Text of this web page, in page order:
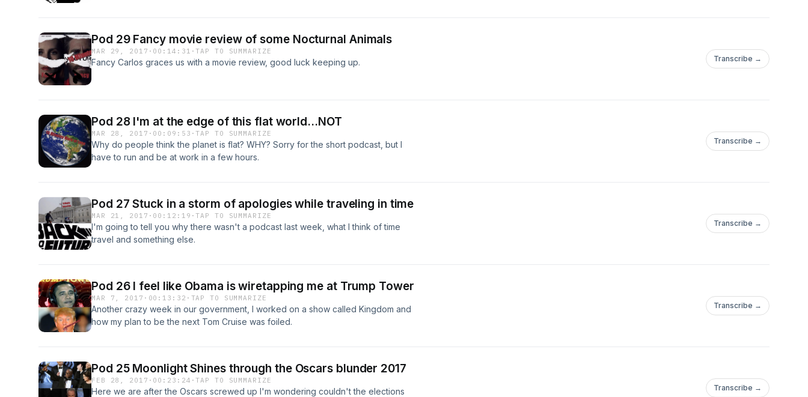
Pod 29 Fancy movie review of some Nocturnal Animals
MAR 29, 2017 · 00:14:31 ·TAP TO SUMMARIZE
Fancy Carlos graces us with a movie review, good luck keeping up. Transcribe →
Pod 28 I'm at the edge of this flat world...NOT
MAR 28, 2017 · 00:09:53 ·TAP TO SUMMARIZE
Why do people think the planet is flat? WHY? Sorry for the short podcast, but I
have to run and be at work in a few hours.
Transcribe →
Pod 27 Stuck in a storm of apologies while traveling in time
MAR 21, 2017 · 00:12:19 ·TAP TO SUMMARIZE
I'm going to tell you why there wasn't a podcast last week, what I think of time
travel and something else.
Transcribe →
Pod 26 I feel like Obama is wiretapping me at Trump Tower
MAR 7, 2017 · 00:13:32 · TAP TO SUMMARIZE
Another crazy week in our government, I worked on a show called Kingdom and
how my plan to be the next Tom Cruise was foiled.
Transcribe →
Pod 25 Moonlight Shines through the Oscars blunder 2017
FEB 28, 2017 · 00:23:24 ·TAP TO SUMMARIZE
Here we are after the Oscars screwed up I'm wondering couldn't the elections
Transcribe →